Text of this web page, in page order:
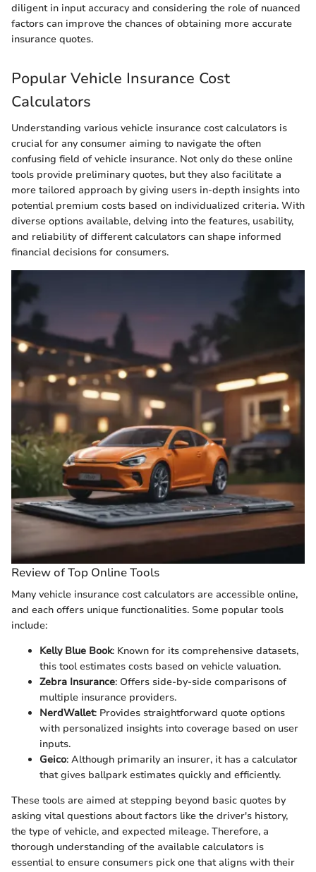
diligent in input accuracy and considering the role of nuanced
factors can improve the chances of obtaining more accurate
insurance quotes.
Popular Vehicle Insurance Cost
Calculators
Understanding various vehicle insurance cost calculators is
crucial for any consumer aiming to navigate the often
confusing field of vehicle insurance. Not only do these online
tools provide preliminary quotes, but they also facilitate a
more tailored approach by giving users in-depth insights into
potential premium costs based on individualized criteria. With
diverse options available, delving into the features, usability,
and reliability of different calculators can shape informed
financial decisions for consumers.
Review of Top Online Tools
Many vehicle insurance cost calculators are accessible online,
and each offers unique functionalities. Some popular tools
include:
Kelly Blue Book: Known for its comprehensive datasets,
this tool estimates costs based on vehicle valuation.
Zebra Insurance: Offers side-by-side comparisons of
multiple insurance providers.
NerdWallet: Provides straightforward quote options
with personalized insights into coverage based on user
inputs.
Geico: Although primarily an insurer, it has a calculator
that gives ballpark estimates quickly and efficiently.
These tools are aimed at stepping beyond basic quotes by
asking vital questions about factors like the driver's history,
the type of vehicle, and expected mileage. Therefore, a
thorough understanding of the available calculators is
essential to ensure consumers pick one that aligns with their